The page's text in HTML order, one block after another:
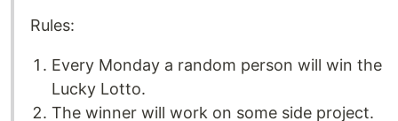
Rules:
Every Monday a random person will win the
Lucky Lotto.
The winner will work on some side project.